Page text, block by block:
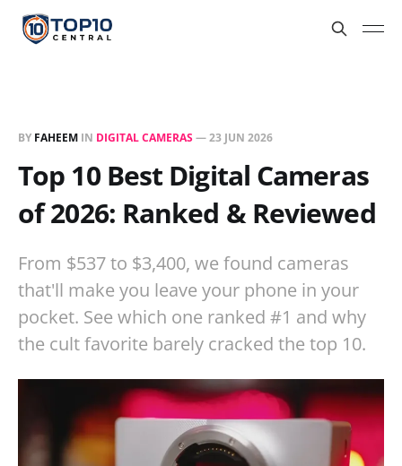
BY FAHEEM IN DIGITAL CAMERAS—23 JUN 2026
Top 10 Best Digital Cameras
of 2026: Ranked & Reviewed
From $537 to $3,400, we found cameras
that'll make you leave your phone in your
pocket. See which one ranked #1 and why
the cult favorite barely cracked the top 10.